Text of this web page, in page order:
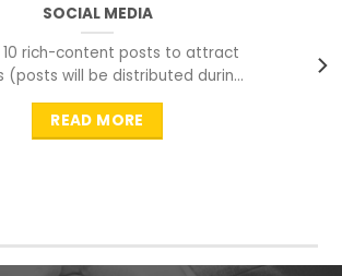
SOCIAL MEDIA
10 rich-content posts to attract
(posts will be distributed during
peak time to
READ MORE